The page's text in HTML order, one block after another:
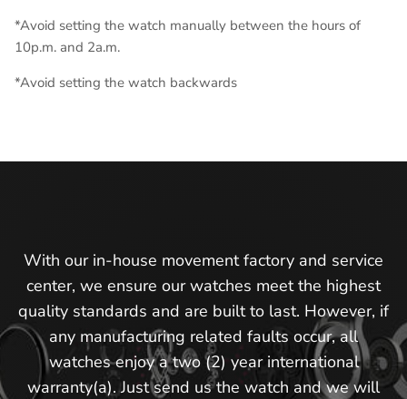
*Avoid setting the watch manually between the hours of
10p.m. and 2a.m.
*Avoid setting the watch backwards
With our in-house movement factory and service
center, we ensure our watches meet the highest
quality standards and are built to last. However, if
any manufacturing related faults occur, all
watches enjoy a two (2) year international
warranty(a). Just send us the watch and we will